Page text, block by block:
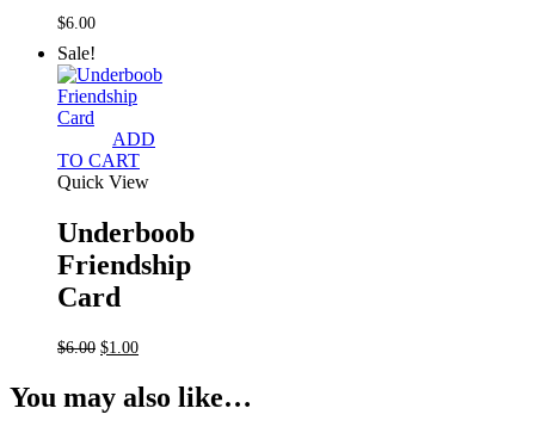
$6.00
Sale!
ADD
TO CART
Quick View
Underboob
Friendship
Card
$6.00 Original
was:
$6.00.
$1.00Current
is:
$1.00.
You may also like…